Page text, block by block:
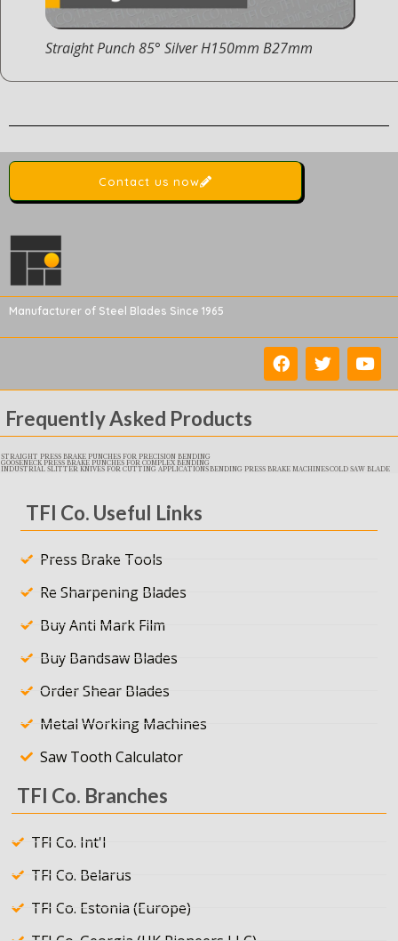
Straight Punch 85° Silver H150mm B27mm
Contact us now
Manufacturer of Steel Blades Since 1965
Frequently Asked Products
STRAIGHT PRESS BRAKE PUNCHES FOR PRECISION BENDING
GOOSENECK PRESS BRAKE PUNCHES FOR COMPLEX BENDING
INDUSTRIAL SLITTER KNIVES FOR CUTTING APPLICATIONSBENDING PRESS BRAKE MACHINESCOLD SAW BLADE
TFI Co. Useful Links
Press Brake Tools
Re Sharpening Blades
Buy Anti Mark Film
Buy Bandsaw Blades
Order Shear Blades
Metal Working Machines
Saw Tooth Calculator
TFI Co. Branches
TFI Co. Int'l
TFI Co. Belarus
TFI Co. Estonia (Europe)